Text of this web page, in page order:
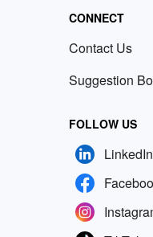
CONNECT
Contact Us
Suggestion
FOLLOW US
LinkedIn